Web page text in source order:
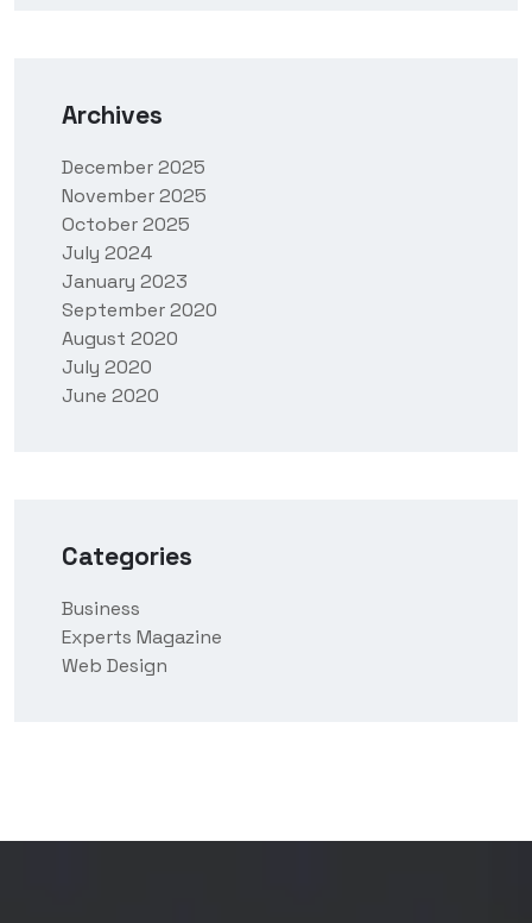
Archives
December 2025
November 2025
October 2025
July 2024
January 2023
September 2020
August 2020
July 2020
June 2020
Categories
Business
Experts Magazine
Web Design